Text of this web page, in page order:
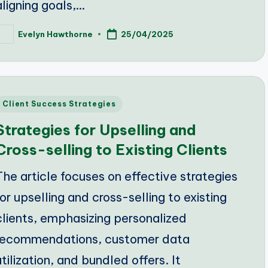
goals,…
Evelyn Hawthorne 25/04/2025
Client Success Strategies
for Upselling and
selling to Existing Clients
article focuses on effective strategies
upselling and cross-selling to existing
emphasizing personalized
customer data
and bundled offers. It